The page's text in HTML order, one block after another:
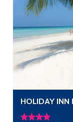
HOLIDAY INN